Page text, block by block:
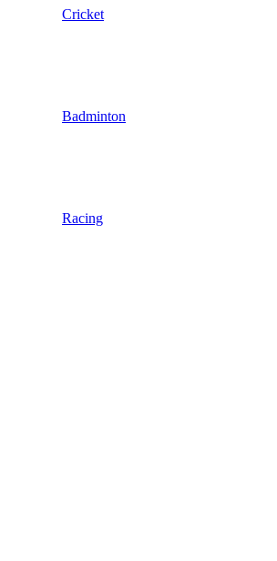
Cricket
Badminton
Racing